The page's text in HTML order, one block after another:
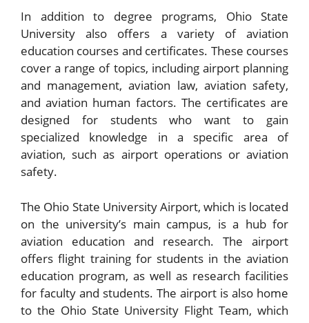
In addition to degree programs, Ohio State
University also offers a variety of aviation
education courses and certificates. These courses
cover a range of topics, including airport planning
and management, aviation law, aviation safety,
and aviation human factors. The certificates are
designed for students who want to gain
specialized knowledge in a specific area of
aviation, such as airport operations or aviation
safety.
The Ohio State University Airport, which is located
on the university’s main campus, is a hub for
aviation education and research. The airport
offers flight training for students in the aviation
education program, as well as research facilities
for faculty and students. The airport is also home
to the Ohio State University Flight Team, which